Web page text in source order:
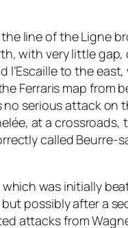
line of the Ligne
with very little
to the
Ferraris map from
serious attack on
at a crossroads,
called
was initially
possibly after a
attacks from